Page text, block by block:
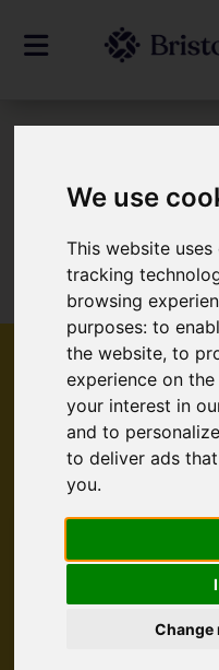
We use
This website
tracking
browsing
purposes:to
the website,to
experience on
your interest in
and to
to deliver ads
you.
Change
Sorry, no
Popular